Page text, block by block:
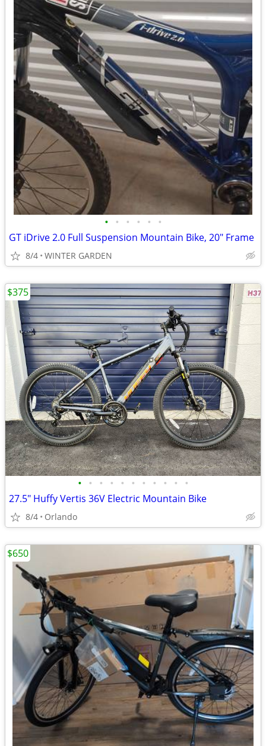
• • • • • •
GT iDrive 2.0 Full Suspension Mountain Bike, 20" Frame
8/4 WINTER GARDEN
• • • • • • • • • • •
27.5" Huffy Vertis 36V Electric Mountain Bike
8/4 Orlando
$375
$650